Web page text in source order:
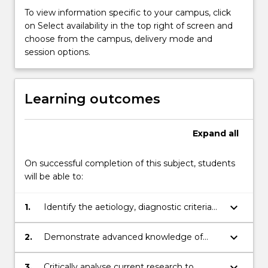
Students
explore
and
develop
knowledge
of
conditions
aetiology,
…
more
the
Read
To view information specific to your campus, click
on Select availability in the top right of screen and
choose from the campus, delivery mode and
session options.
Learning outcomes
Expand all
On successful completion of this subject, students
will be able to:
1.
Identify the aetiology, diagnostic criteria
and key characteristics of individuals with
developmental disabilities and
keyboard_arrow_down
2.
Demonstrate advanced knowledge of
evidence-based strategies that maximise
lifelong inclusion and learning of individuals
keyboard_arrow_down